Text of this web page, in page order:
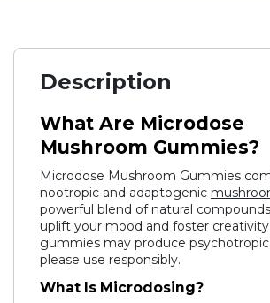
Description
What Are Microdose
Mushroom Gummies?
Microdose Mushroom Gummies
nootropic and adaptogenic
powerful blend of natural
uplift your mood and foster
gummies may produce
please use responsibly.
What Is Microdosing?